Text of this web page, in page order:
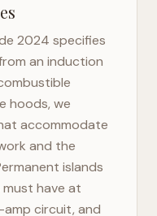
2024 specifies
an induction
hoods, we
accommodate
and the
islands
have at
circuit, and